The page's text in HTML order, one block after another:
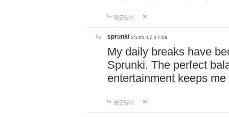
답글달기
sprunki 25-01-17 17:08
My daily breaks have
Sprunki. The perfect
entertainment keeps
답글달기